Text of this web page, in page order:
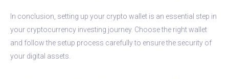
In conclusion, setting up your crypto wallet is an essential step in
your cryptocurrency investing journey. Choose the right wallet
and follow the setup process carefully to ensure the security of
your digital assets.